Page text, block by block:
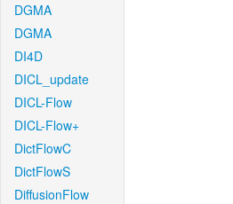
DGMA
DGMA
DI4D
DICL_update
DICL-Flow
DICL-Flow+
DictFlowC
DictFlowS
DiffusionFlow